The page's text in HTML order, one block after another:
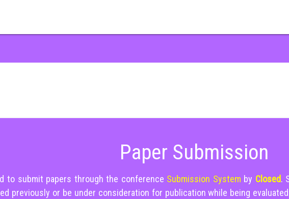
Paper Submission
to submit papers through the conference Submission System by Closed.
previously or be under consideration for publication while being